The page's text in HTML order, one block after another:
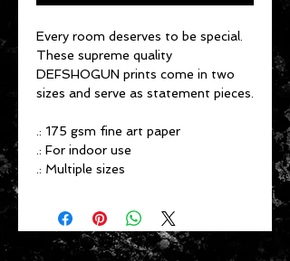
Every room deserves to be special.
These supreme quality
DEFSHOGUN prints come in two
sizes and serve as statement pieces.
.: 175 gsm fine art paper
.: For indoor use
.: Multiple sizes